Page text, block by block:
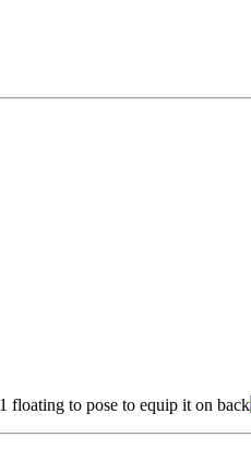
floating to pose to equip it on back